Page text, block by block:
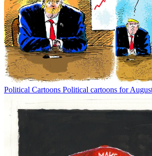
Political Cartoons Political cartoons for